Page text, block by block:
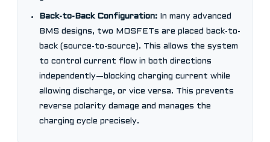
Back-to-Back Configuration: In many advanced
BMS designs, two MOSFETs are placed back-to-
back (source-to-source). This allows the system
to control current flow in both directions
independently—blocking charging current while
allowing discharge, or vice versa. This prevents
reverse polarity damage and manages the
charging cycle precisely.